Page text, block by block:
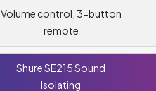
Volume control, 3-button
remote
Shure SE215 Sound
Isolating